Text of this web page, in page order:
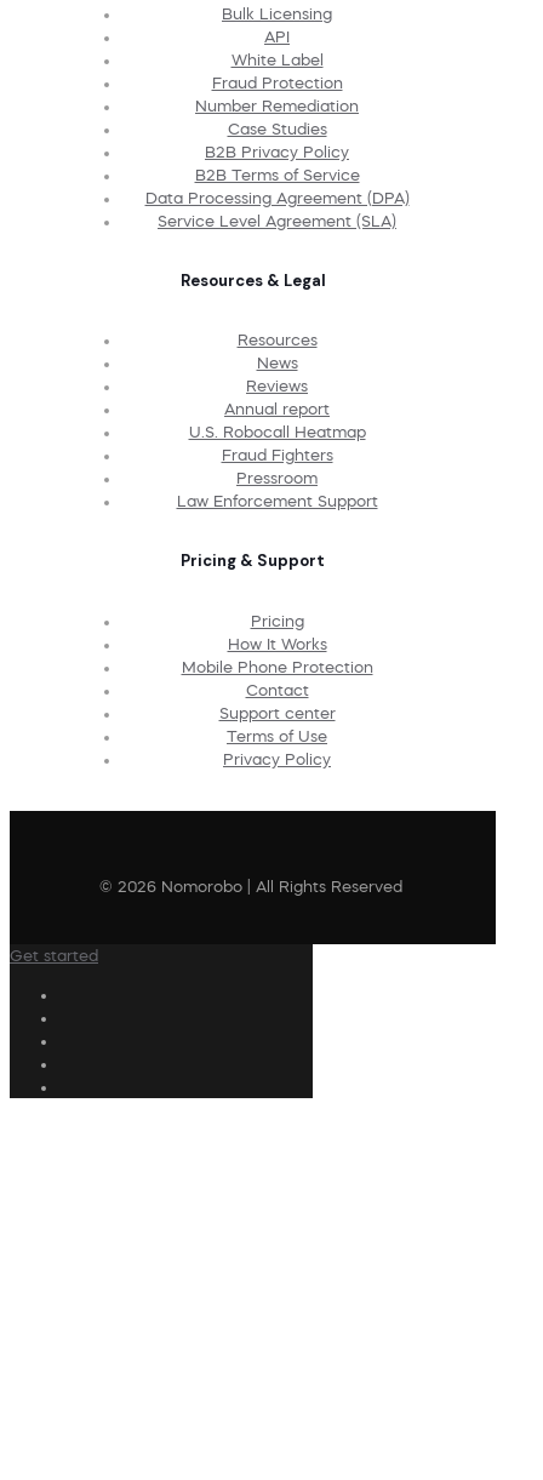
Bulk Licensing
API
White Label
Fraud Protection
Number Remediation
Case Studies
B2B Privacy Policy
B2B Terms of Service
Data Processing Agreement (DPA)
Service Level Agreement (SLA)
Resources & Legal
Resources
News
Reviews
Annual report
U.S. Robocall Heatmap
Fraud Fighters
Pressroom
Law Enforcement Support
Pricing & Support
Pricing
How It Works
Mobile Phone Protection
Contact
Support center
Terms of Use
Privacy Policy
© 2026 Nomorobo | All Rights Reserved
Get started